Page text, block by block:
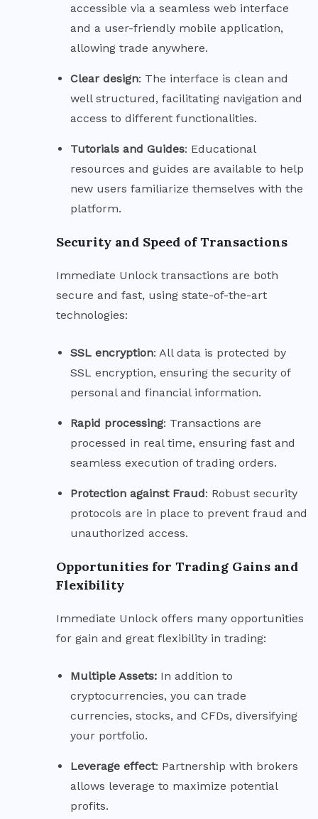
accessible via a seamless web interface
and a user-friendly mobile application,
allowing trade anywhere.
Clear design: The interface is clean and
well structured, facilitating navigation and
access to different functionalities.
Tutorials and Guides: Educational
resources and guides are available to help
new users familiarize themselves with the
platform.
Security and Speed of Transactions
Immediate Unlock transactions are both
secure and fast, using state-of-the-art
technologies:
SSL encryption: All data is protected by
SSL encryption, ensuring the security of
personal and financial information.
Rapid processing: Transactions are
processed in real time, ensuring fast and
seamless execution of trading orders.
Protection against Fraud: Robust security
protocols are in place to prevent fraud and
unauthorized access.
Opportunities for Trading Gains and
Flexibility
Immediate Unlock offers many opportunities
for gain and great flexibility in trading:
Multiple Assets: In addition to
cryptocurrencies, you can trade
currencies, stocks, and CFDs, diversifying
your portfolio.
Leverage effect: Partnership with brokers
allows leverage to maximize potential
profits.